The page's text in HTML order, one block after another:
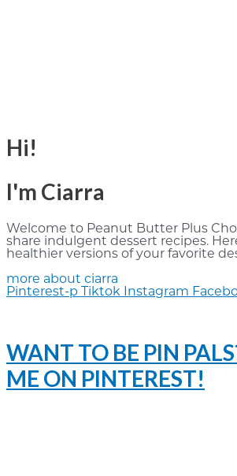
Hi!
I'm Ciarra
Welcome to Peanut Butter Plus
share indulgent dessert recipes.
healthier versions of your favorite
more about ciarra
Pinterest-p
Tiktok Instagram
WANT TO BE PIN
ME ON PINTEREST!